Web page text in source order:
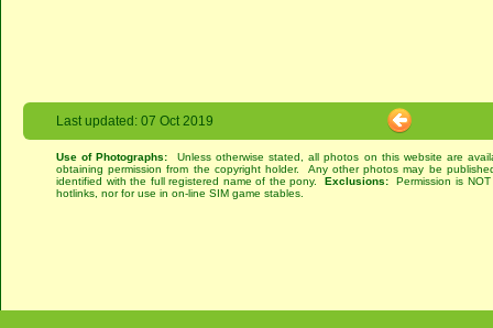
Last updated: 07 Oct 2019
Use of Photographs: Unless otherwise stated, all photos on this website are
obtaining permission from the copyright holder. Any other photos may be
identified with the full registered name of the pony.Exclusions: Permission is
hotlinks, nor for use in on-line SIM game stables.